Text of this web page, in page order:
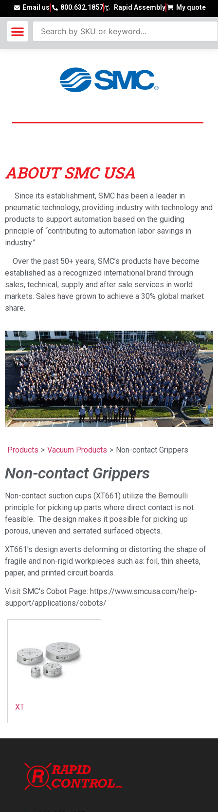
Email us 800.632.1857 Rapid Assembly My quote
ABOUT SMC USA
Since its establishment, SMC has been a leader in
pneumatic technology, providing industry with technology and
products to support automation based on the guiding
principle of “contributing to automation labor savings in
industry.”
Over the past 50+ years, SMC’s products have become
established as a recognized international brand through
sales, technical, supply and after sale services in world
markets. Sales have grown to achieve a 30% global market
share.
Products > Vacuum Products > Non-contact Grippers
Non-contact Grippers
Non-contact suction cups (XT661) utilize the Bernoulli
principle for picking up parts where direct contact is not
feasible. The design makes it possible for picking up
porous, uneven and serrated surfaced objects.
XT661's design averts deforming or distorting the shape of
fragile and non-rigid workpieces such as: foil, thin sheets,
paper, and printed circuit boards.
Visit SMC's Cobot Page: https://www.smcusa.com/help-
support/applications/cobots/
XT